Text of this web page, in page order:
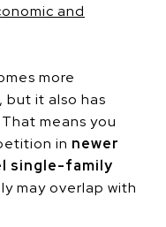
and
more
but it also has
means you
in newer
single-family
may overlap with